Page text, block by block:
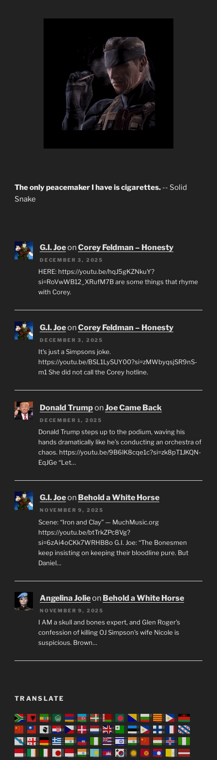
The only peacemaker I have is cigarettes. -- Solid
Snake
G.I. JoeonCorey Feldman – Honesty
DECEMBER 3, 2025
HERE: https://youtu.be/hqJ5gKZNkuY?
si=RoVwWB12_XRufM7B are some things that rhyme
with Corey.
G.I. JoeonCorey Feldman – Honesty
DECEMBER 3, 2025
It's just a Simpsons joke.
https://youtu.be/BSL1LySUY00?si=zMWbyqsjSR9nS-
m1 She did not call the Corey hotline.
Donald TrumponJoe Came Back
DECEMBER 1, 2025
Donald Trump steps up to the podium, waving his
hands dramatically like he’s conducting an orchestra of
chaos. https://youtu.be/9B6lK8cqe1c?si=zk8pT1JKQN-
EqJGe “Let…
G.I. Joeon Behold a White Horse
NOVEMBER 9, 2025
Scene: “Iron and Clay” — MuchMusic.org
https://youtu.be/btTrkZPc8Vg?
si=6zAi4oCKk7WRHB8o G.I. Joe: “The Bonesmen
keep insisting on keeping their bloodline pure. But
Daniel…
Angelina Jolieon Behold a White Horse
NOVEMBER 9, 2025
I AM a skull and bones expert, and Glen Roger's
confession of killing OJ Simpson's wife Nicole is
suspicious. Brown…
TRANSLATE